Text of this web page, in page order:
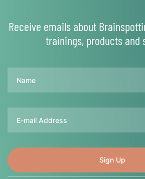
Receive emails about
trainings, products and